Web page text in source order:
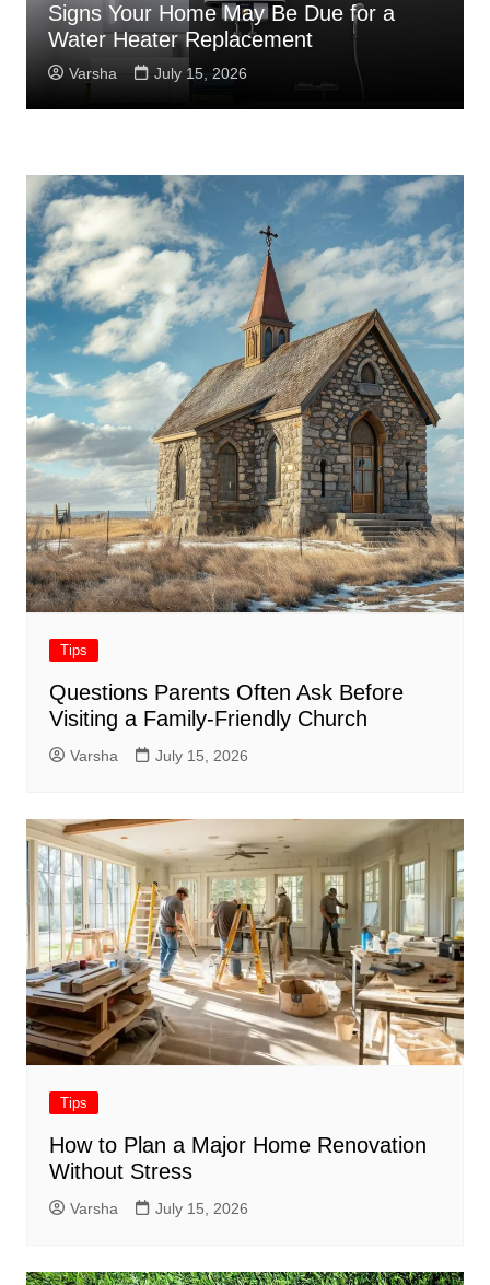
Signs Your Home May Be Due for a
Water Heater Replacement
Varsha July 15, 2026
Tips
Questions Parents Often Ask Before
Visiting a Family-Friendly Church
Varsha July 15, 2026
Tips
How to Plan a Major Home Renovation
Without Stress
Varsha July 15, 2026